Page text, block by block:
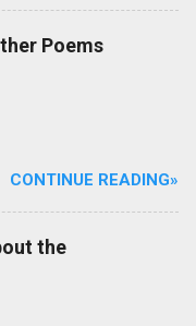
Poems
CONTINUE READING»
the